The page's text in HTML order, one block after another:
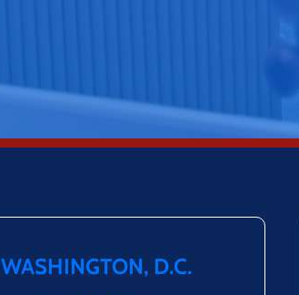
WASHINGTON, D.C.